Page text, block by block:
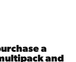
a
and